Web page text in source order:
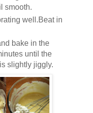
smooth.
well.Beat in
bake in the
until the
slightly jiggly.